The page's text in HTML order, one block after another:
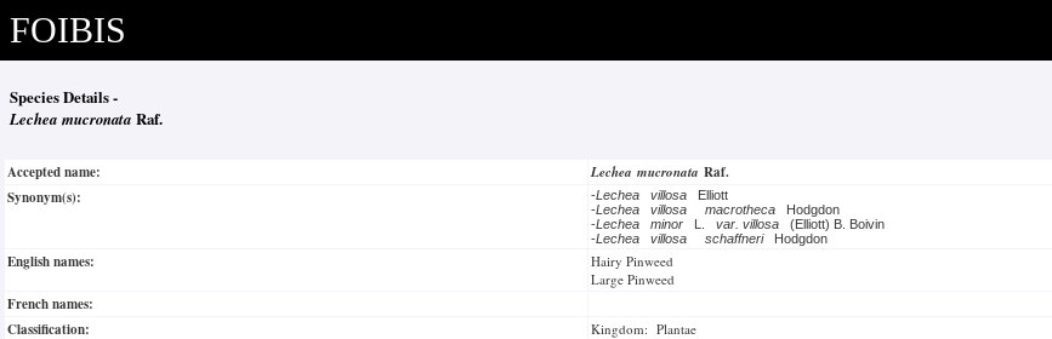
FOIBIS
Species Details -
Lechea mucronata Raf.
Accepted name: Lechea mucronata Raf.
Synonym(s):
-Lechea villosa
Elliott
-Lechea villosa macrotheca
Hodgdon
-Lechea minor L. var. villosa
(Elliott) B. Boivin
-Lechea villosa schaffneri Hodgdon
English names:
Hairy Pinweed
Large Pinweed
French names:
Classification:
Kingdom: Plantae